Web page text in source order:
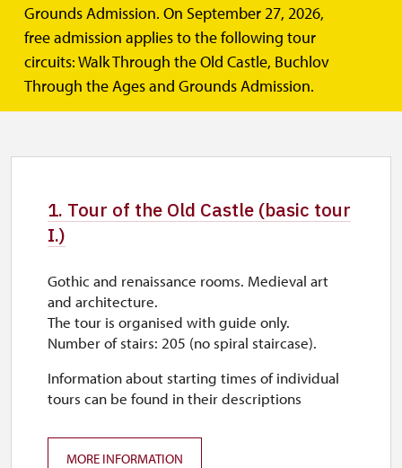
Grounds Admission. On September 27, 2026,
free admission applies to the following tour
circuits: Walk Through the Old Castle, Buchlov
Through the Ages and Grounds Admission.
Closed on Monday. We are open on public holidays.
The castle complex is open Tuesday – Sunday (9:00 – 16:00).
JULY, AUGUST 9.00 – 17.00 (tours Monday to Sunday)
On Monday, from 9.00 to 15.00 hours. We are open on public
The castle complex is open Monday – Sunday (9:00 – 17:00).
1. Tour of the Old Castle (basic tour
I.)
Gothic and renaissance rooms. Medieval art
and architecture.
The tour is organised with guide only.
Number of stairs: 205 (no spiral staircase).
Information about starting times of individual
tours can be found in their descriptions
MORE INFORMATION